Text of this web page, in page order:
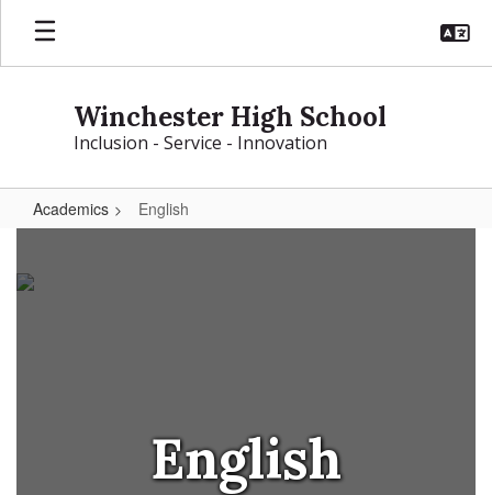
Skip
main
Winchester High School
Inclusion - Service - Innovation
Academics English
English